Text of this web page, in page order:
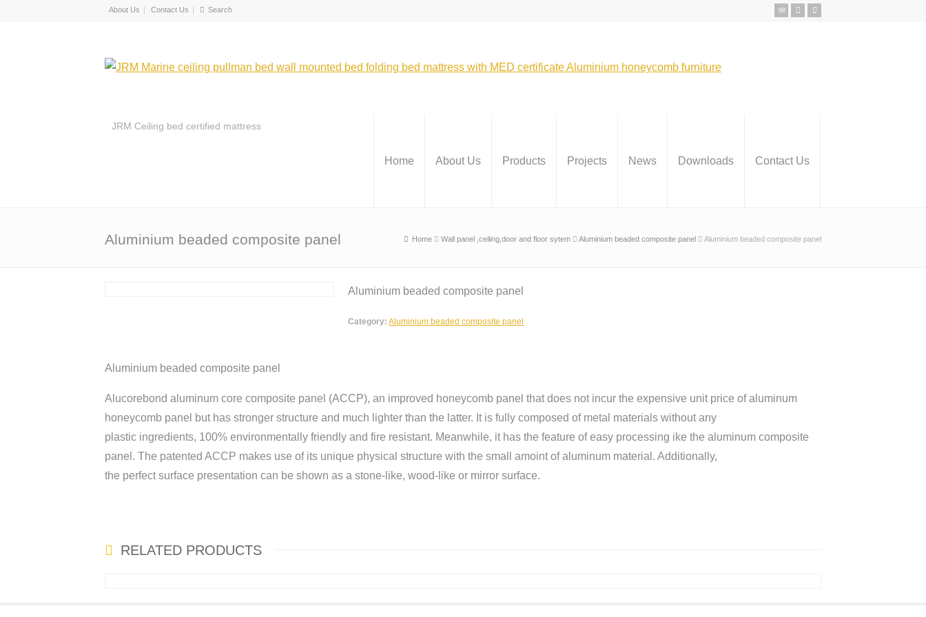
About Us Contact Us
JRM Ceiling bed certified mattress
Home About Us Products Projects News Downloads Contact Us
Aluminium beaded composite panel Home Wall panel ,ceiling,door and floor sytem Aluminium beaded composite panel Aluminium beaded composite panel
Aluminium beaded composite panel
Category: Aluminium beaded composite panel
Aluminium beaded composite panel
Alucorebond aluminum core composite panel (ACCP), an improved honeycomb panel that does not incur the expensive unit price of aluminum
honeycomb panel but has stronger structure and much lighter than the latter. It is fully composed of metal materials without any
plastic ingredients, 100% environmentally friendly and fire resistant. Meanwhile, it has the feature of easy processing ike the aluminum composite
panel. The patented ACCP makes use of its unique physical structure with the small amoint of aluminum material. Additionally,
the perfect surface presentation can be shown as a stone-like, wood-like or mirror surface.
RELATED PRODUCTS